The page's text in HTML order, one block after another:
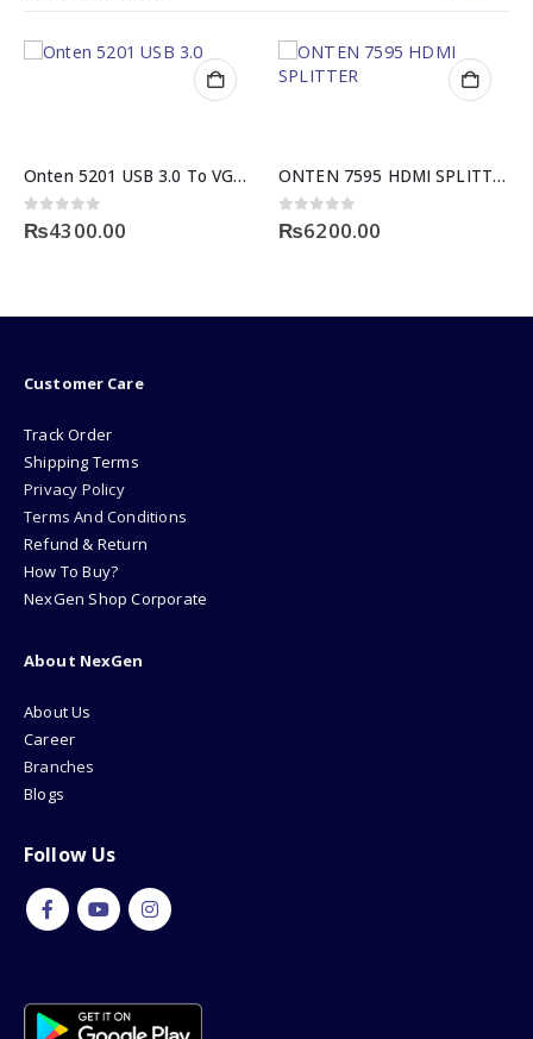
Onten 5201 USB 3.0 To VGA Adapter
5
ONTEN 7595 HDMI SPLITTER 1×4 3D
out of 5
6200.00
Customer Care
Track Order
Shipping Terms
Privacy Policy
Terms And Conditions
Refund & Return
How To Buy?
NexGen Shop Corporate
About NexGen
About Us
Career
Branches
Blogs
Follow Us